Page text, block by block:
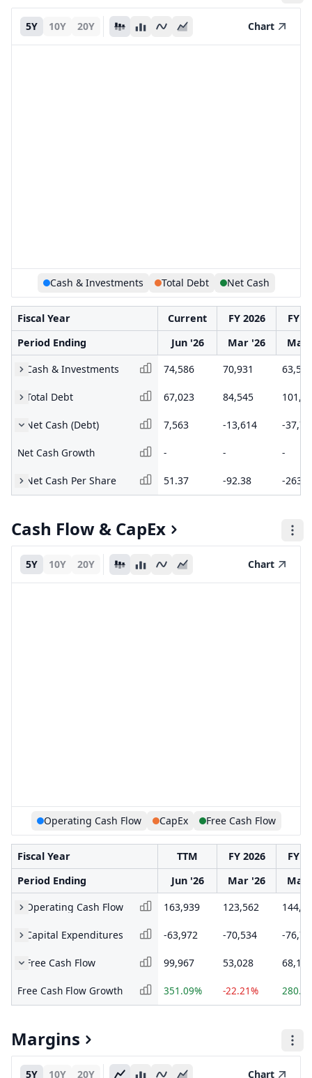
5Y 10Y 20Y Chart
Cash & Investments Total Debt Net Cash
Fiscal Year Current FY 2026
FY
Period Ending
Jun '26 Mar '26
Mar
Cash & Investments
74,586 70,931 63,542
Total Debt 67,023 84,545
Net Cash (Debt) 7,563 -13,614 -
Net Cash Growth - - -
Net Cash Per Share 51.37 -92.38 -
Cash Flow & CapEx
5Y 10Y 20Y Chart
Operating Cash Flow CapEx Free Cash Flow
Fiscal Year TTM FY 2026
FY
Period Ending
Jun '26 Mar '26
Mar
Operating Cash Flow
163,939 123,562
Capital Expenditures -63,972 -70,534 -
Free Cash Flow 99,967 53,028 68,172
Free Cash Flow Growth 351.09% -22.21%
Margins
5Y 10Y 20Y Chart